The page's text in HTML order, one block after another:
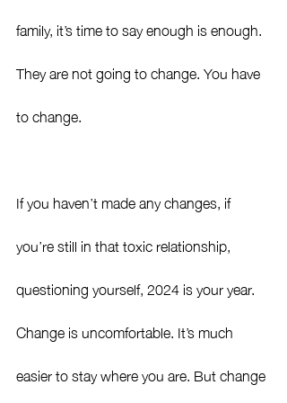
family, it’s time to say enough is enough.
They are not going to change. You have
to change.
If you haven’t made any changes, if
you’re still in that toxic relationship,
questioning yourself, 2024 is your year.
Change is uncomfortable. It’s much
easier to stay where you are. But change